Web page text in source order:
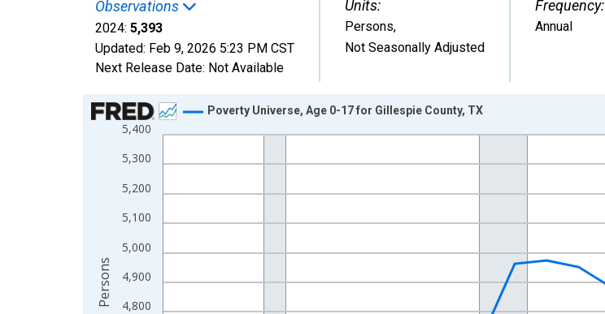
Observations
2024: 5,393
Updated: Feb 9, 2026 5:23 PM CST
Next Release Date: Not Available
Units:
Persons,
Not Seasonally Adjusted
Frequency:
Annual
Chart
Line chart with 27 data points.
View as data table, Chart
The chart has 2 Y axes displaying Persons and yAxisRight.
4,800
4,900
5,000
5,100
5,200
5,300
5,400
Poverty Universe, Age 0-17 for Gillespie County, TX
Persons